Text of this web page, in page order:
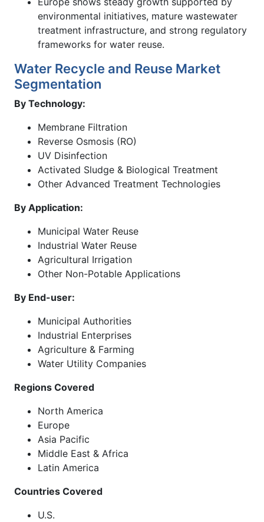
environmental initiatives, mature wastewater
treatment infrastructure, and strong regulatory
frameworks for water reuse.
Water Recycle and Reuse Market
Segmentation
By Technology:
Membrane Filtration
Reverse Osmosis (RO)
UV Disinfection
Activated Sludge & Biological Treatment
Other Advanced Treatment Technologies
By Application:
Municipal Water Reuse
Industrial Water Reuse
Agricultural Irrigation
Other Non-Potable Applications
By End-user:
Municipal Authorities
Industrial Enterprises
Agriculture & Farming
Water Utility Companies
Regions Covered
North America
Europe
Asia Pacific
Middle East & Africa
Latin America
Countries Covered
U.S.